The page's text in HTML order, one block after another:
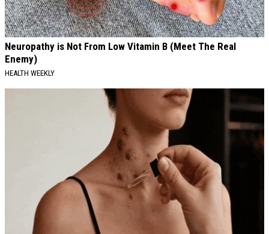
Neuropathy is Not From Low Vitamin B (Meet The Real
Enemy)
HEALTH WEEKLY